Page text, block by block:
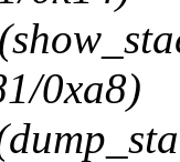
0xa8)